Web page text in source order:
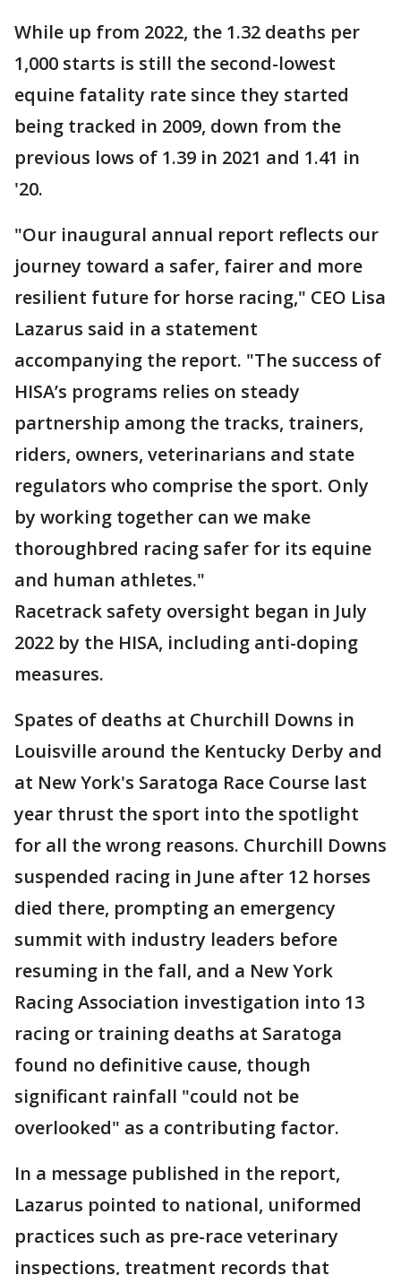
While up from 2022, the 1.32 deaths per
1,000 starts is still the second-lowest
equine fatality rate since they started
being tracked in 2009, down from the
previous lows of 1.39 in 2021 and 1.41 in
'20.
"Our inaugural annual report reflects our
journey toward a safer, fairer and more
resilient future for horse racing," CEO Lisa
Lazarus said in a statement
accompanying the report. "The success of
HISA’s programs relies on steady
partnership among the tracks, trainers,
riders, owners, veterinarians and state
regulators who comprise the sport. Only
by working together can we make
thoroughbred racing safer for its equine
and human athletes."
Racetrack safety oversight began in July
2022 by the HISA, including anti-doping
measures.
Spates of deaths at Churchill Downs in
Louisville around the Kentucky Derby and
at New York's Saratoga Race Course last
year thrust the sport into the spotlight
for all the wrong reasons. Churchill Downs
suspended racing in June after 12 horses
died there, prompting an emergency
summit with industry leaders before
resuming in the fall, and a New York
Racing Association investigation into 13
racing or training deaths at Saratoga
found no definitive cause, though
significant rainfall "could not be
overlooked" as a contributing factor.
In a message published in the report,
Lazarus pointed to national, uniformed
practices such as pre-race veterinary
inspections, treatment records that